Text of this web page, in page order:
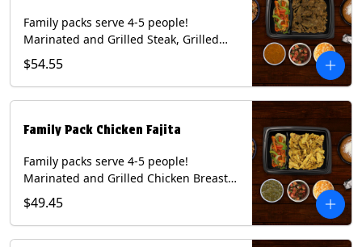
Family packs serve 4-5 people!
Marinated and Grilled Steak, Grilled
Onions and Peppers, Pico de Gallo,
Mixed Cheese and Roja Salsa. Includes
Homemade Chips, Beans, Rice & your
Contains: Milk, Soy, Wheat.
$54.55
Family Pack Chicken Fajita
Family packs serve 4-5 people!
Marinated and Grilled Chicken Breast,
Grilled Onions and Peppers, Pico de
Gallo, Mixed Cheese and Tomatillo
Salsa. Includes Homemade Chips,
$49.45